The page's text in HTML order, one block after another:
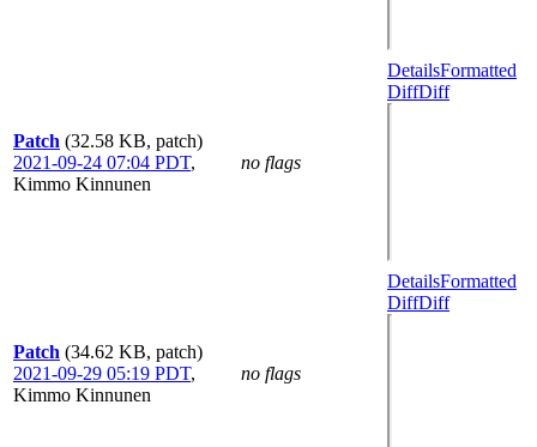
Patch (32.58 KB, patch)
2021-09-24 07:04 PDT,
Kimmo Kinnunen
no flags
DetailsFormatted
DiffDiff
Patch (34.62 KB, patch)
2021-09-29 05:19 PDT,
Kimmo Kinnunen
no flags
DetailsFormatted
DiffDiff